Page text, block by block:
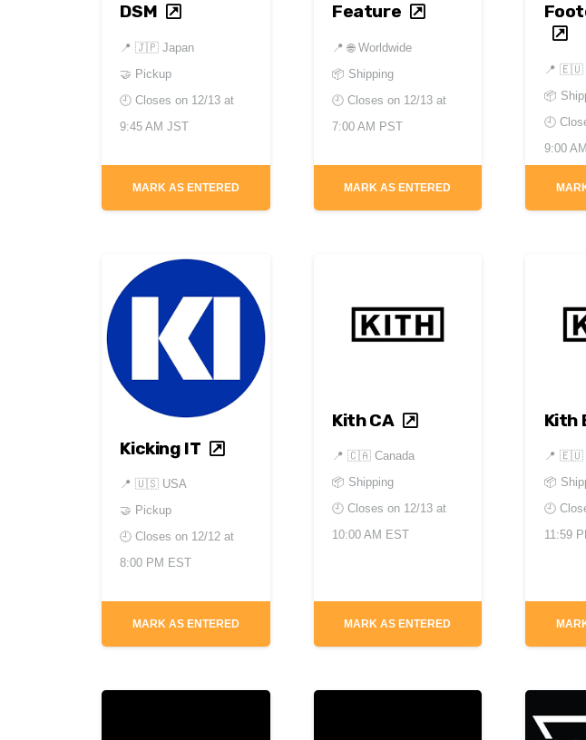
DSM
📍🇯🇵 Japan
🤝 Pickup
🕘 Closes on 12/13 at
9:45 AM JST
MARK AS ENTERED
Feature
📍🌐 Worldwide
📦 Shipping
🕘 Closes on 12/13 at
7:00 AM PST
MARK AS ENTERED
📍 🇪🇺
📦
🕘
9:00
Kicking IT
📍🇺🇸 USA
🤝 Pickup
🕘 Closes on 12/12 at
8:00 PM EST
MARK AS ENTERED
Kith CA
📍 🇨🇦 Canada
📦 Shipping
🕘 Closes on 12/13 at
10:00 AM EST
MARK AS ENTERED
Kith
📍 🇪🇺
📦
🕘
11:59